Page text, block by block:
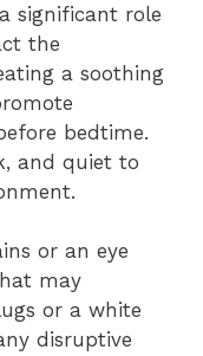
significant role
the
a soothing
bedtime.
and quiet to
or an eye
may
or a white
disruptive